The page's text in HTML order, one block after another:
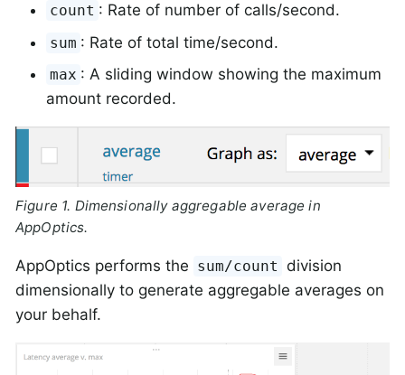
count : Rate of number of calls/second.
sum : Rate of total time/second.
max : A sliding window showing the maximum
amount recorded.
Figure 1. Dimensionally aggregable average in
AppOptics.
AppOptics performs the sum/count division
dimensionally to generate aggregable averages on
your behalf.